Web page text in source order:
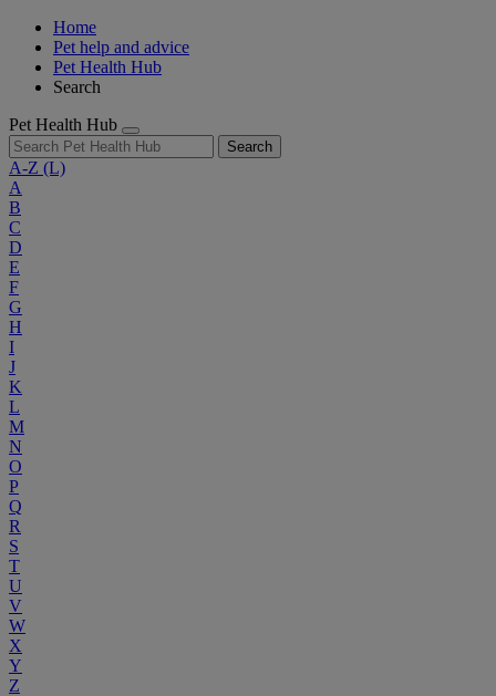
Home
Pet help and advice
Pet Health Hub
Search
Pet Health Hub
Search
A-Z (L)
A
B
C
D
E
F
G
H
I
J
K
L
M
N
O
P
Q
R
S
T
U
V
W
X
Y
Z